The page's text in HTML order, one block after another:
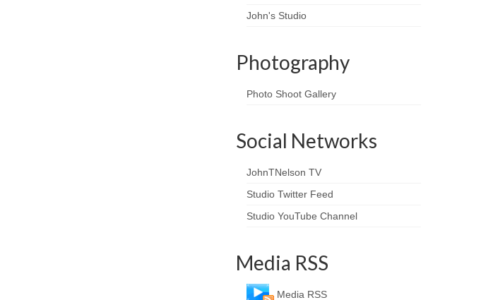
John's Studio
Photography
Photo Shoot Gallery
Social Networks
JohnTNelson TV
Studio Twitter Feed
Studio YouTube Channel
Media RSS
Media RSS